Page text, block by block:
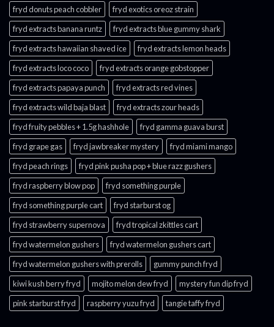
fryd donuts peach cobbler
fryd exotics oreoz strain
fryd extracts banana runtz
fryd extracts blue gummy shark
fryd extracts hawaiian shaved ice
fryd extracts lemon heads
fryd extracts loco coco
fryd extracts orange gobstopper​
fryd extracts papaya punch​
fryd extracts red vines​
fryd extracts wild baja blast
fryd extracts zour heads​
fryd fruity pebbles + 1.5g hashhole
fryd gamma guava burst​
fryd grape gas​
fryd jawbreaker mystery
fryd miami mango
fryd peach rings​
fryd pink pusha pop + blue razz gushers
fryd raspberry blow pop
fryd something purple
fryd something purple cart
fryd starburst og
fryd strawberry supernova
fryd tropical zkittles cart
fryd watermelon gushers
fryd watermelon gushers cart​
fryd watermelon gushers with prerolls
gummy punch fryd​
kiwi kush berry fryd
mojito melon dew fryd​
mystery fun dip fryd​
pink starburst fryd​
raspberry yuzu fryd tangie taffy fryd​